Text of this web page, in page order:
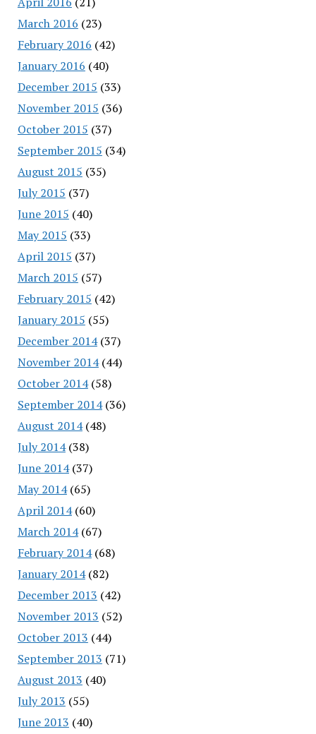
March 2016 (23)
February 2016 (42)
January 2016 (40)
December 2015 (33)
November 2015 (36)
October 2015 (37)
September 2015 (34)
August 2015 (35)
July 2015 (37)
June 2015 (40)
May 2015 (33)
April 2015 (37)
March 2015 (57)
February 2015 (42)
January 2015 (55)
December 2014(37)
November 2014(44)
October 2014(58)
September 2014(36)
August 2014(48)
July 2014(38)
June 2014(37)
May 2014(65)
April 2014(60)
March 2014(67)
February 2014(68)
January 2014(82)
December 2013 (42)
November 2013 (52)
October 2013 (44)
September 2013 (71)
August 2013 (40)
July 2013 (55)
June 2013 (40)